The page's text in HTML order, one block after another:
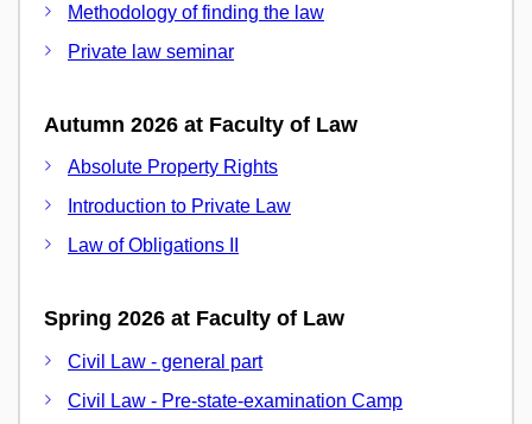
Methodology of finding the law
Private law seminar
Autumn 2026 at Faculty of Law
Absolute Property Rights
Introduction to Private Law
Law of Obligations II
Spring 2026 at Faculty of Law
Civil Law - general part
Civil Law - Pre-state-examination Camp